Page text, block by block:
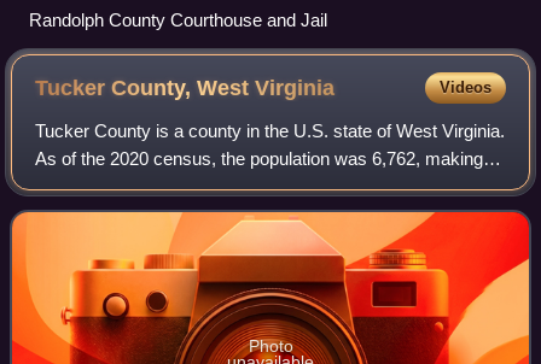
Randolph County Courthouse and Jail
Tucker County, WestVirginia Videos
Tucker County is a county in the U.S. state of West Virginia.
As of the 2020 census, the population was 6,762, making it
West Virginia's fourth-least populous county. Its county seat
is Parsons. The c
Photo